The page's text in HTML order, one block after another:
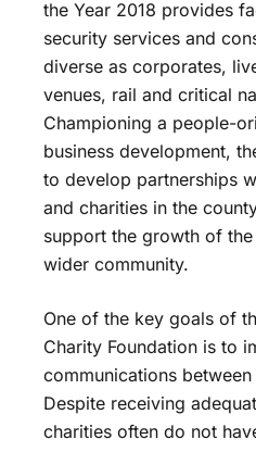
the Year 2018 provides
security services and
diverse as corporates,
venues, rail and critical
Championing a people-
business development,
to develop partnerships
and charities in the
support the growth of
wider community.
One of the key goals of
Charity Foundation is to
communications
Despite receiving
charities often do not